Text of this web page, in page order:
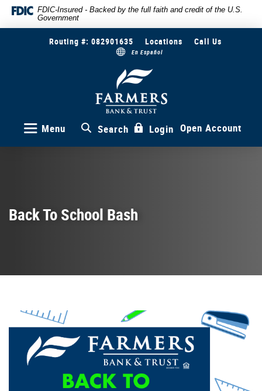
Skip
Documents
Reader
or
Acrobat
FDIC-Insured - Backed by the full faith and credit of the U.S.
Government
Routing #: 082901635 Locations Call Us
En Español
Farmers
Bank
&
Trust
Menu
Search Login Open Account
Back To School Bash